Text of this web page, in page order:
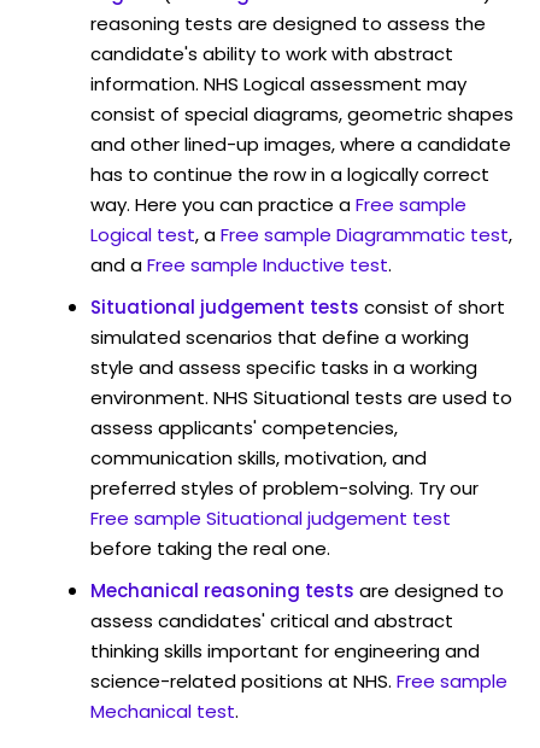
reasoning tests are designed to assess the
candidate's ability to work with abstract
information. NHS Logical assessment may
consist of special diagrams, geometric shapes
and other lined-up images, where a candidate
has to continue the row in a logically correct
way. Here you can practice aFree sample
Logical test, aFree sample Diagrammatic test,
and aFree sample Inductive test.
Situational judgement tests consist of short
simulated scenarios that define a working
style and assess specific tasks in a working
environment. NHS Situational tests are used to
assess applicants' competencies,
communication skills, motivation, and
preferred styles of problem-solving. Try our
Free sample Situational judgement test
before taking the real one.
Mechanical reasoning tests are designed to
assess candidates' critical and abstract
thinking skills important for engineering and
science-related positions at NHS. Free sample
Mechanical test.